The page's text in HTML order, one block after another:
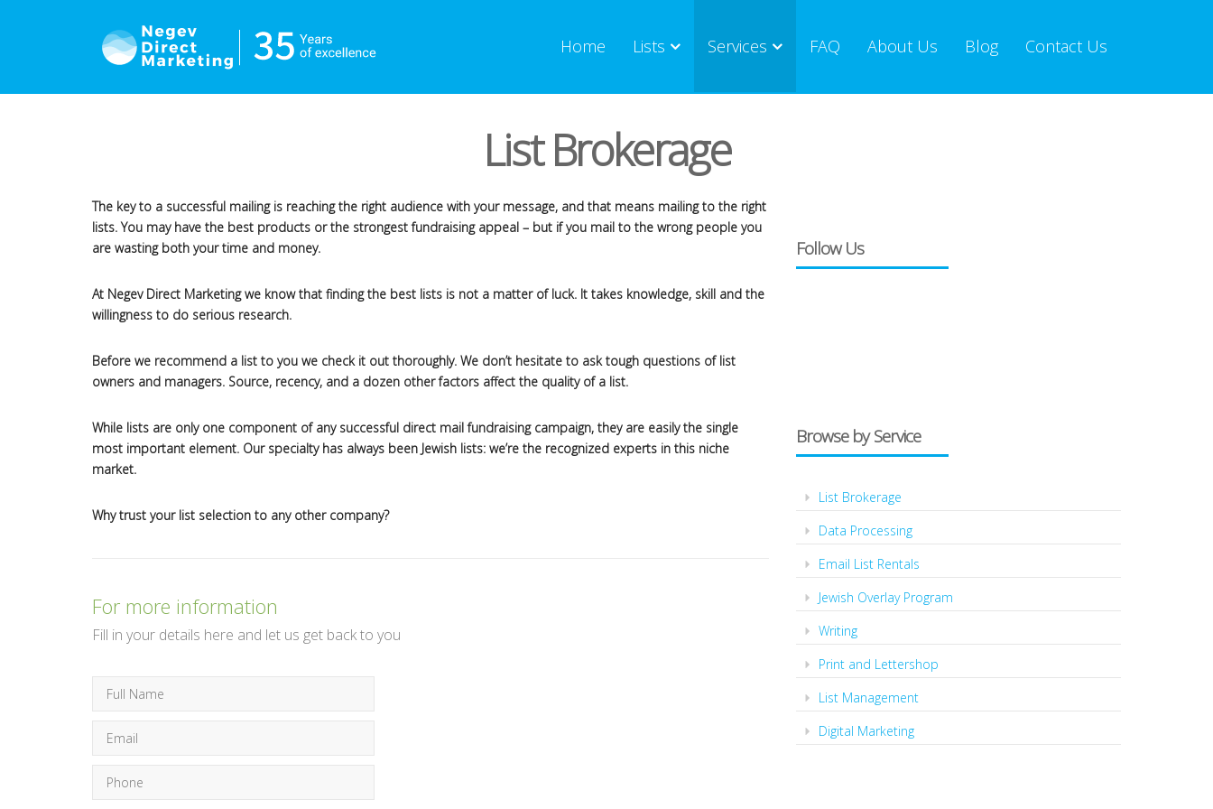
Home Lists Services FAQ About Us Blog Contact Us
List Brokerage
The key to a successful mailing is reaching the right audience with your message, and that means mailing to the right
lists. You may have the best products or the strongest fundraising appeal – but if you mail to the wrong people you
are wasting both your time and money.
At Negev Direct Marketing we know that finding the best lists is not a matter of luck. It takes knowledge, skill and the
willingness to do serious research.
Before we recommend a list to you we check it out thoroughly. We don’t hesitate to ask tough questions of list
owners and managers. Source, recency, and a dozen other factors affect the quality of a list.
While lists are only one component of any successful direct mail fundraising campaign, they are easily the single
most important element. Our specialty has always been Jewish lists: we’re the recognized experts in this niche
market.
Why trust your list selection to any other company?
For more information
Fill in your details here and let us get back to you
Follow Us
Browse by Service
List Brokerage
Data Processing
Email List Rentals
Jewish Overlay Program
Writing
Print and Lettershop
List Management
Digital Marketing